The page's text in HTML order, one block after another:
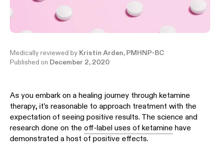
Medically reviewed by Kristin Arden, PMHNP-BC
Published on December 2, 2020
As you embark on a healing journey through ketamine
therapy, it’s reasonable to approach treatment with the
expectation of seeing positive results. The science and
research done on the off-label uses of ketamine have
demonstrated a host of positive effects.